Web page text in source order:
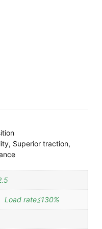
, Superior traction,
Load rate≦130%